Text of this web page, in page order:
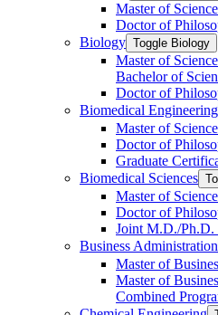
Master of
Doctor of
Biology Toggle Biology
Master of
Bachelor of
Doctor of
Biomedical Engineering
Master of
Doctor of
Graduate
Biomedical Sciences
Master of
Doctor of
Joint M.D./​Ph.D.
Business Administration
Master of
Master of
Combined